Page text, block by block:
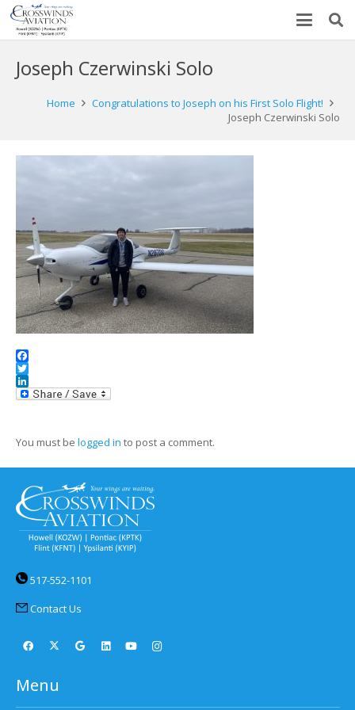
Joseph Czerwinski Solo
Home
Congratulations to Joseph on his First Solo Flight!
Joseph Czerwinski Solo
Facebook
Twitter
LinkedIn
You must be logged in to post a comment.
517-552-1101
Contact Us
Menu